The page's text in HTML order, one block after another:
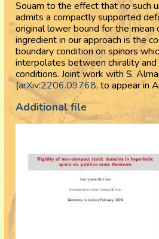
Souam to the effect that no such
admits a compactly supported
original lower bound for the mean
ingredient in our approach is the
boundary condition on spinors
interpolates between chirality and
conditions. Joint work with S.
(arXiv:2206.09768, to appear in
Additional file